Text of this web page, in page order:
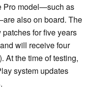
Pro model—such as
also on board. The
for five years
will receive four
At the time of testing,
system updates